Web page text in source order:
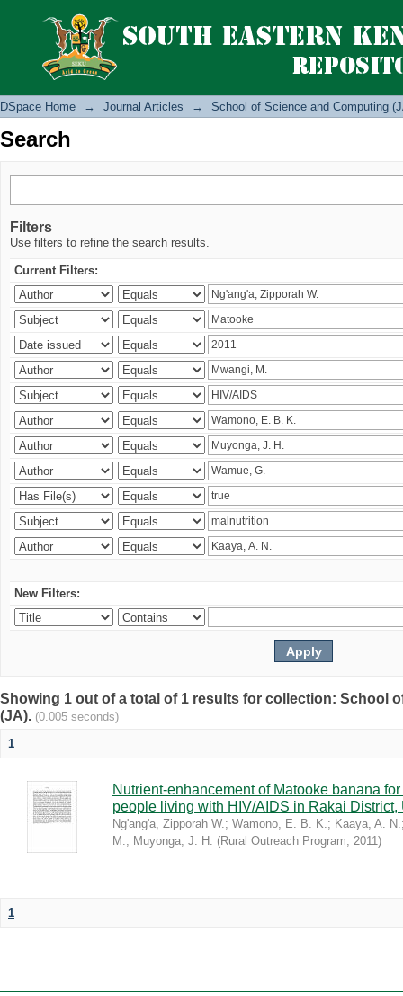
Search
DSpace Home → Journal Articles → School of Science and Computing
Search
Filters
Use filters to refine the search results.
Current Filters:
New Filters:
Showing 1 out of a total of 1 results for collection: School
(JA). (0.005 seconds)
1
Nutrient-enhancement of Matooke banana
people living with HIV/AIDS in Rakai District,
Ng'ang'a, Zipporah W.; Wamono, E. B. K.; Kaaya, A. N.
M.; Muyonga, J. H. (Rural Outreach Program, 2011)
1